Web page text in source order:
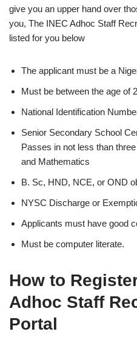
give you an upper hand over
you, The INEC Adhoc Staff
listed for you below
The applicant must be a
Must be between the age of
National Identification
Senior Secondary School
Passes in not less than
and Mathematics
B. Sc, HND, NCE, or OND
NYSC Discharge or
Applicants must have good
Must be computer literate.
How to
Adhoc Staff
Portal